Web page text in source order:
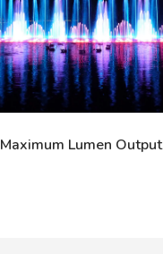
Maximum Lumen Output